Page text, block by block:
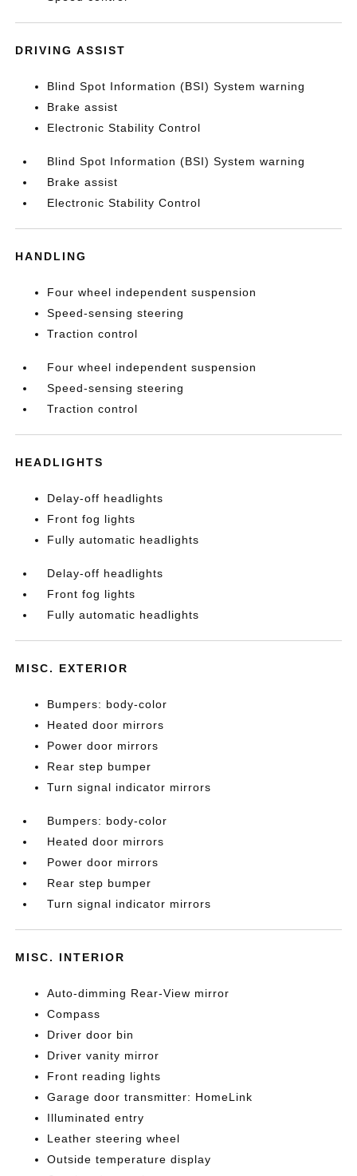
DRIVING ASSIST
Blind Spot Information (BSI) System warning
Brake assist
Electronic Stability Control
Blind Spot Information (BSI) System warning
Brake assist
Electronic Stability Control
HANDLING
Four wheel independent suspension
Speed-sensing steering
Traction control
Four wheel independent suspension
Speed-sensing steering
Traction control
HEADLIGHTS
Delay-off headlights
Front fog lights
Fully automatic headlights
Delay-off headlights
Front fog lights
Fully automatic headlights
MISC. EXTERIOR
Bumpers: body-color
Heated door mirrors
Power door mirrors
Rear step bumper
Turn signal indicator mirrors
Bumpers: body-color
Heated door mirrors
Power door mirrors
Rear step bumper
Turn signal indicator mirrors
MISC. INTERIOR
Auto-dimming Rear-View mirror
Compass
Driver door bin
Driver vanity mirror
Front reading lights
Garage door transmitter: HomeLink
Illuminated entry
Leather steering wheel
Outside temperature display